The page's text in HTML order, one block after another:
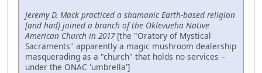
Jeremy D. Mack practiced a shamanic Earth-based religion
[and had] joined a branch of the Oklevueha Native
American Church in 2017[the "Oratory of Mystical
Sacraments" apparently a magic mushroom dealership
masquerading as a "church" that holds no services –
under the ONAC 'umbrella']